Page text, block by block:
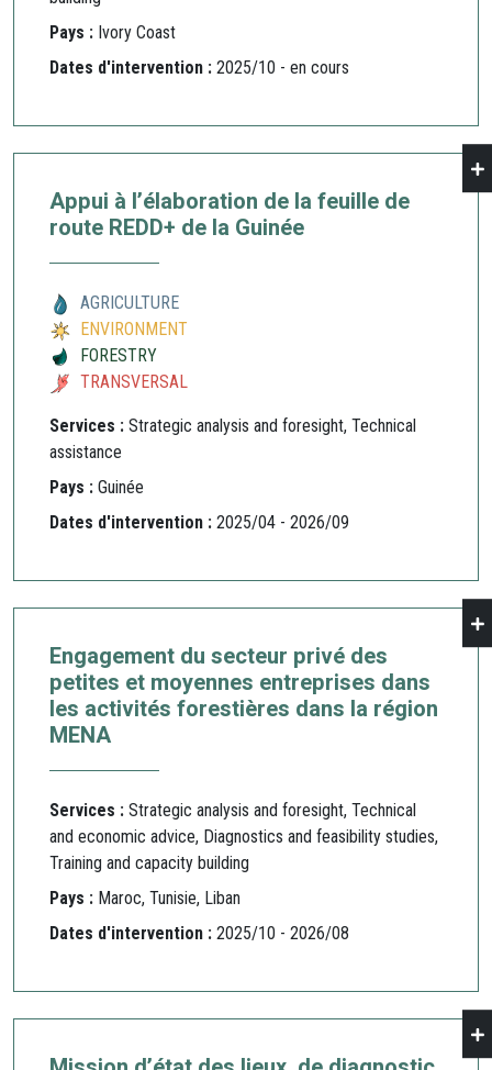
Pays : Ivory Coast
Dates d'intervention : 2025/10 - en cours
Appui à l’élaboration de la feuille de
route REDD+ de la Guinée
AGRICULTURE
ENVIRONMENT
FORESTRY
TRANSVERSAL
Services : Strategic analysis and foresight, Technical
assistance
Pays : Guinée
Dates d'intervention : 2025/04 - 2026/09
Engagement du secteur privé des
petites et moyennes entreprises dans
les activités forestières dans la région
MENA
Services : Strategic analysis and foresight, Technical
and economic advice, Diagnostics and feasibility studies,
Training and capacity building
Pays : Maroc, Tunisie, Liban
Dates d'intervention : 2025/10 - 2026/08